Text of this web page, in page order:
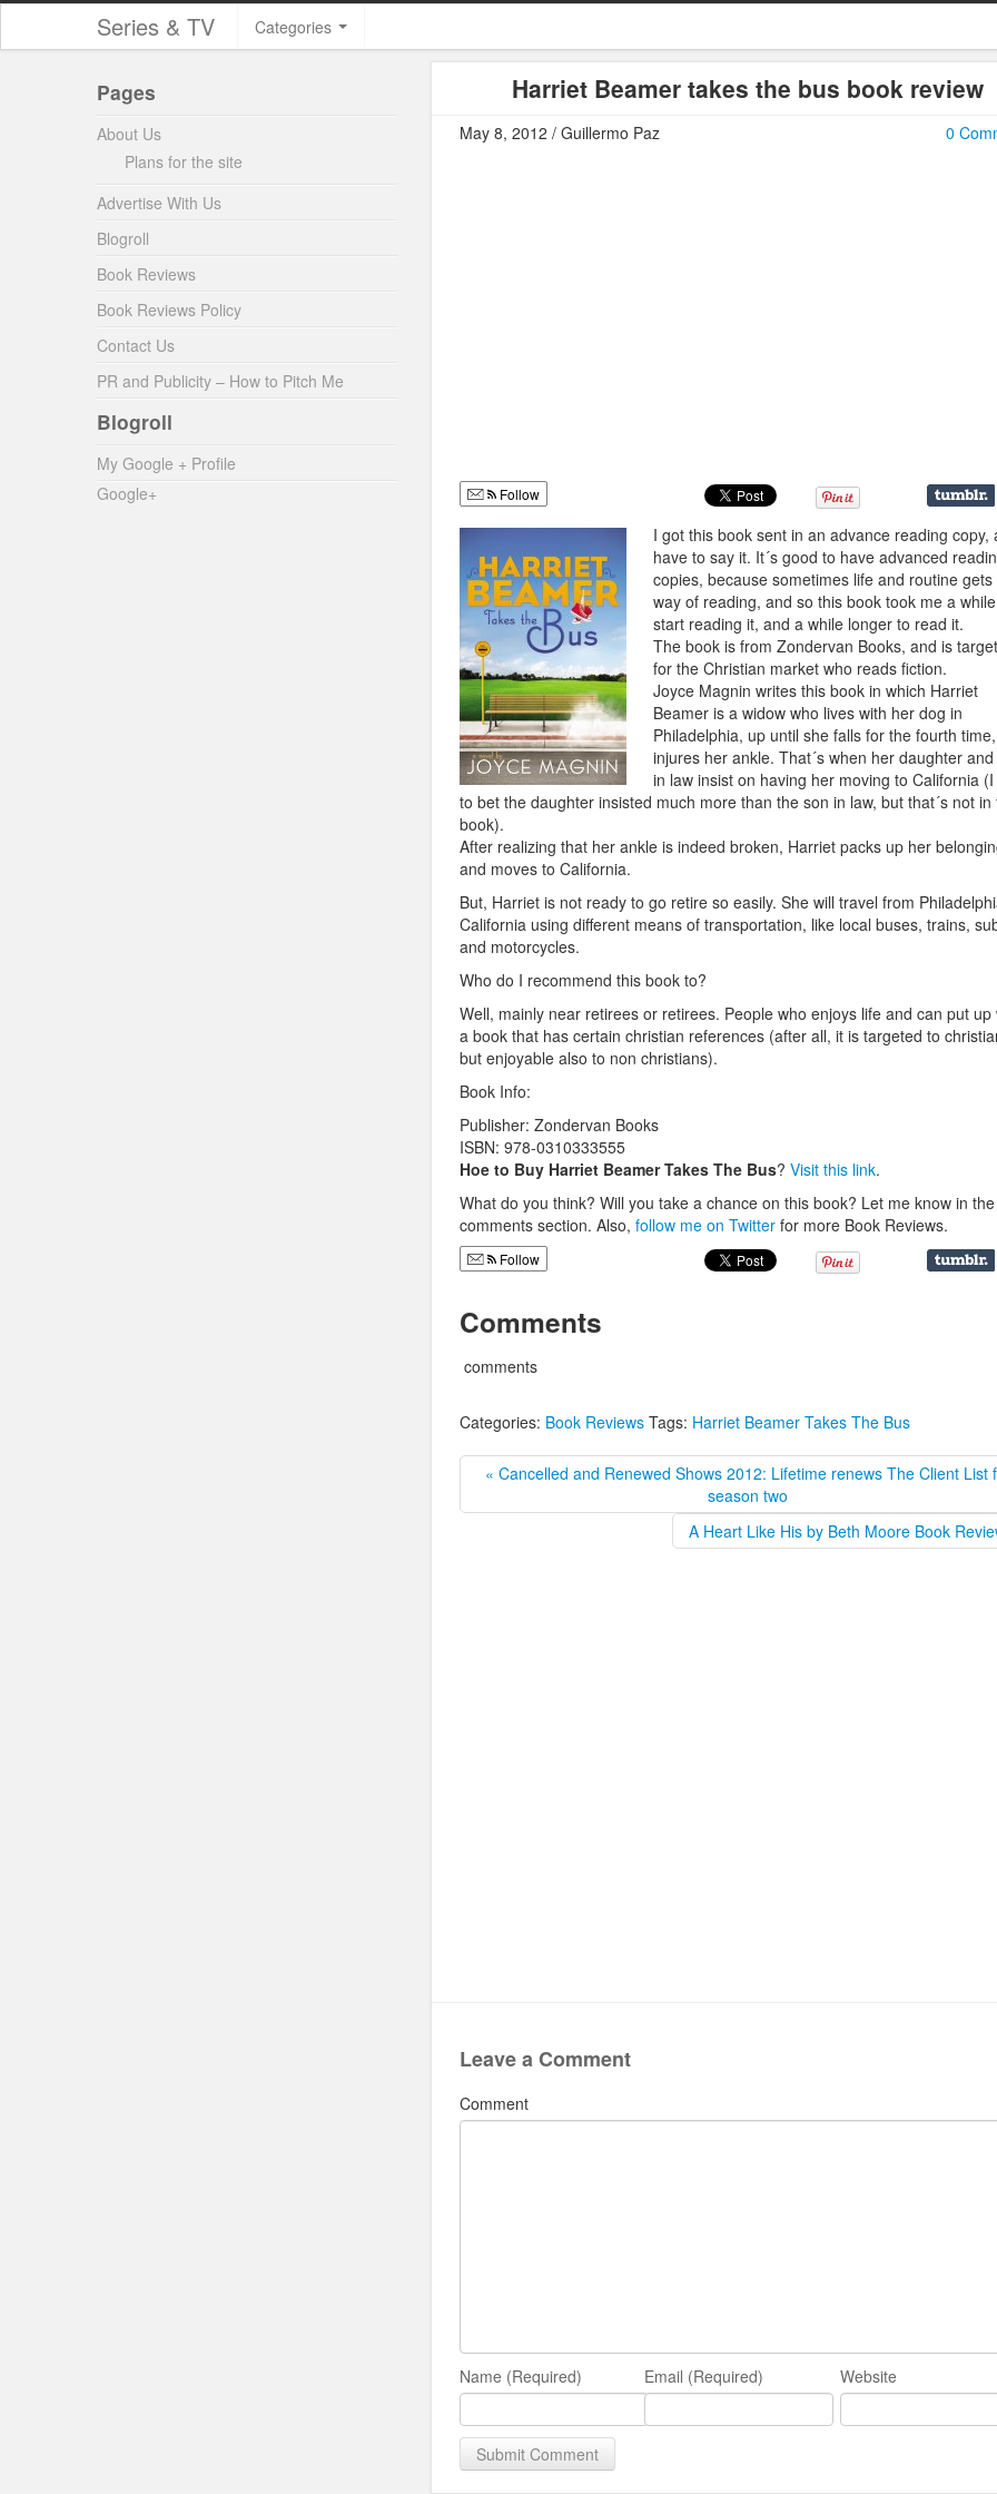
Series & TV Categories
Harriet Beamer takes the bus book review
0
May 8, 2012 / Guillermo Paz
Follow
I got this book sent in an advance reading copy,
have to say it. It´s good to have advanced
copies, because sometimes life and routine
way of reading, and so this book took me a
start reading it, and a while longer to read it.
The book is from Zondervan Books, and is
for the Christian market who reads fiction.
Joyce Magnin writes this book in which Harriet
Beamer is a widow who lives with her dog in
Philadelphia, up until she falls for the fourth
injures her ankle. That´s when her daughter
in law insist on having her moving to California
to bet the daughter insisted much more than the son in law, but that´s not in
book).
After realizing that her ankle is indeed broken, Harriet packs up her
and moves to California.
But, Harriet is not ready to go retire so easily. She will travel from
California using different means of transportation, like local buses, trains,
and motorcycles.
Who do I recommend this book to?
Well, mainly near retirees or retirees. People who enjoys life and can put up
a book that has certain christian references (after all, it is targeted to
but enjoyable also to non christians).
Book Info:
Publisher: Zondervan Books
ISBN: 978-0310333555
Hoe to Buy Harriet Beamer Takes The Bus? Visit this link.
What do you think? Will you take a chance on this book? Let me know in the
comments section. Also, follow me on Twitter for more Book Reviews.
Follow
Comments
comments
Categories: Book Reviews Tags: Harriet Beamer Takes The Bus
« Cancelled and Renewed Shows 2012: Lifetime renews The Client List
season two
A Heart Like His by Beth Moore Book
Leave a Comment
Comment
Name (Required) Email (Required) Website
Pages
About Us
Plans for the site
Advertise With Us
Blogroll
Book Reviews
Book Reviews Policy
Contact Us
PR and Publicity – How to Pitch Me
Blogroll
My Google + Profile
Google+